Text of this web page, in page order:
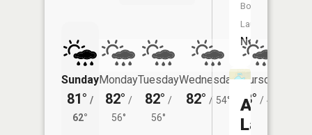
Sunday
81° /
62°
Monday
82° /
56°
Tuesday
82° /
56°
Wednesday
82° / 54°
Thursday
78° / 49°
Boat
Launch:
No
Lake